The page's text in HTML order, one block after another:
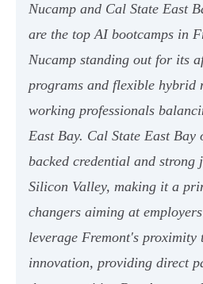
Nucamp and Cal State East
are the top AI bootcamps in
Nucamp standing out for its
programs and flexible hybrid
working professionals
East Bay. Cal State East
backed credential and strong
Silicon Valley, making it a
changers aiming at
leverage Fremont's
innovation, providing direct